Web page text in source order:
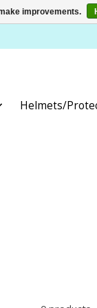
Helmets/
improvements.